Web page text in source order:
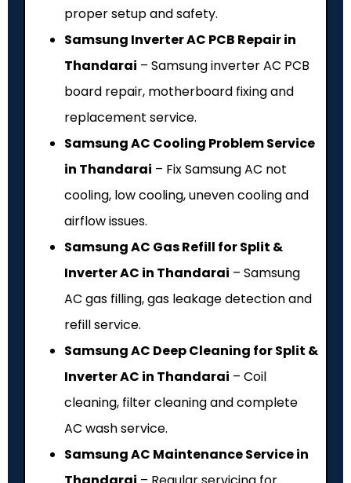
proper setup and safety.
Samsung Inverter AC PCB Repair in
Thandarai – Samsung inverter AC PCB
board repair, motherboard fixing and
replacement service.
Samsung AC Cooling Problem Service
in Thandarai – Fix Samsung AC not
cooling, low cooling, uneven cooling and
airflow issues.
Samsung AC Gas Refill for Split &
Inverter AC in Thandarai – Samsung
AC gas filling, gas leakage detection and
refill service.
Samsung AC Deep Cleaning for Split &
Inverter AC in Thandarai – Coil
cleaning, filter cleaning and complete
AC wash service.
Samsung AC Maintenance Service in